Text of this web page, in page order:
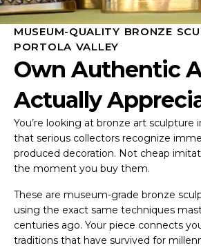
MUSEUM-QUALITY BRONZE
PORTOLA VALLEY
Own Authentic
Actually
You’re looking at bronze art sculpture
that serious collectors recognize
produced decoration. Not cheap
the moment you buy them.
These are museum-grade bronze
using the exact same techniques
centuries ago. Your piece connects
traditions that have survived for